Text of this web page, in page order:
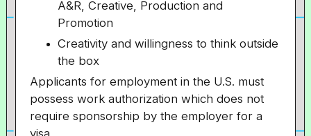
A&R, Creative, Production and
Promotion
Creativity and willingness to think outside
the box
Applicants for employment in the U.S. must
possess work authorization which does not
require sponsorship by the employer for a
visa.